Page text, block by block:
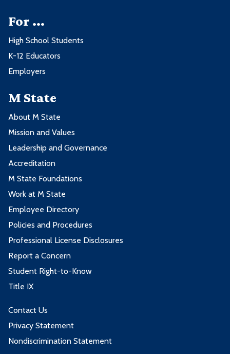
For ...
High School Students
K-12 Educators
Employers
M State
About M State
Mission and Values
Leadership and Governance
Accreditation
M State Foundations
Work at M State
Employee Directory
Policies and Procedures
Professional License Disclosures
Report a Concern
Student Right-to-Know
Title IX
Contact Us
Privacy Statement
Nondiscrimination Statement